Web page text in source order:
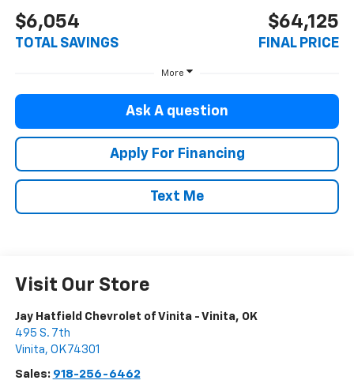
$6,054
TOTAL SAVINGS
$64,125
FINAL PRICE
More
Ask A question
Apply For Financing
Text Me
Visit Our Store
Jay Hatfield Chevrolet of Vinita - Vinita, OK
495 S. 7th
Vinita, OK 74301
Sales: 918-256-6462